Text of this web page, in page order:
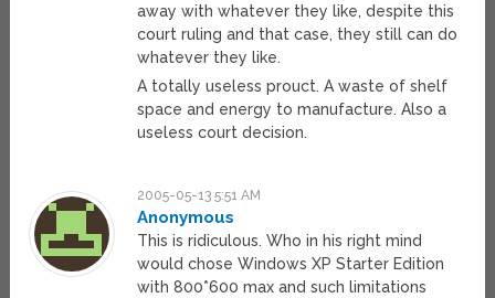
away with whatever they like, despite this
court ruling and that case, they still can do
whatever they like.
A totally useless prouct. A waste of shelf
space and energy to manufacture. Also a
useless court decision.
2005-05-13 5:51 AM
Anonymous
This is ridiculous. Who in his right mind
would chose Windows XP Starter Edition
with 800*600 max and such limitations